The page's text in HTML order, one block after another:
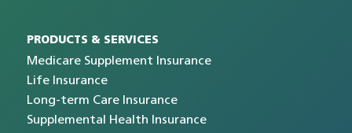
PRODUCTS & SERVICES
Medicare Supplement Insurance
Life Insurance
Long-term Care Insurance
Supplemental Health Insurance